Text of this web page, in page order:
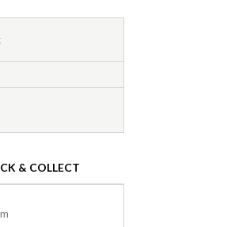
& COLLECT